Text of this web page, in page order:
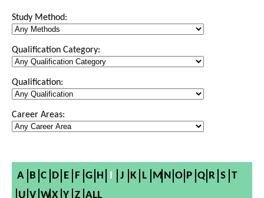
Study Method:
Qualification Category:
Qualification:
Career Areas:
A B C D E F G H I J K L M N O P Q R S T
U V W X Y Z ALL